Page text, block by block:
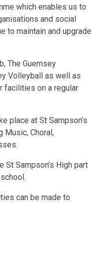
which enables us to
and social
to maintain and upgrade
The Guernsey
Volleyball as well as
facilities on a regular
place at St Sampson’s
Music, Choral,
St Sampson’s High part
can be made to